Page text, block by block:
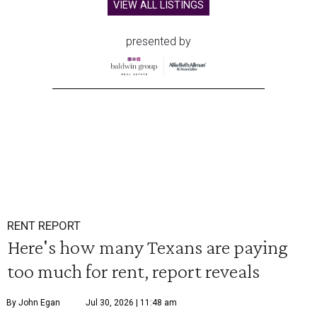
VIEW ALL LISTINGS
presented by
RENT REPORT
Here's how many Texans are paying
too much for rent, report reveals
By John Egan Jul 30, 2026 | 11:48 am